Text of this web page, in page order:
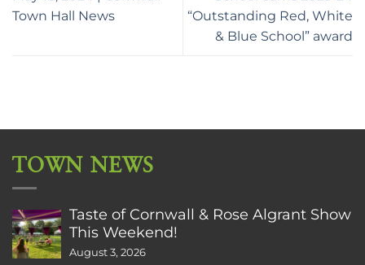
Town Hall News
“Outstanding Red, White
& Blue School” award
TOWN NEWS
Taste of Cornwall & Rose Algrant Show
This Weekend!
August 3, 2026